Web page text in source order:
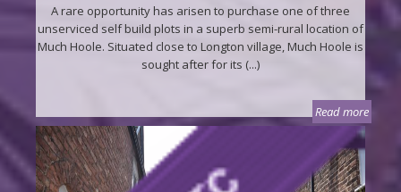
A rare opportunity has arisen to purchase one of three
unserviced self build plots in a superb semi-rural location of
Much Hoole. Situated close to Longton village, Much Hoole is
sought after for its (...)
Read more